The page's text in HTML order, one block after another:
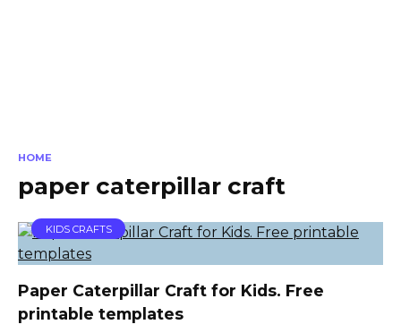
HOME
paper caterpillar craft
KIDS CRAFTS
Paper Caterpillar Craft for Kids. Free
printable templates